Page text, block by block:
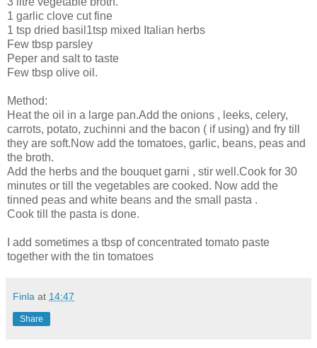
1 garlic clove cut fine
1 tsp dried basil1tsp mixed Italian herbs
Few tbsp parsley
Peper and salt to taste
Few tbsp olive oil.
Method:
Heat the oil in a large pan.Add the onions , leeks, celery,
carrots, potato, zuchinni and the bacon ( if using) and fry till
they are soft.Now add the tomatoes, garlic, beans, peas and
the broth.
Add the herbs and the bouquet garni , stir well.Cook for 30
minutes or till the vegetables are cooked. Now add the
tinned peas and white beans and the small pasta .
Cook till the pasta is done.
I add sometimes a tbsp of concentrated tomato paste
together with the tin tomatoes
Finla at 14:47
Share